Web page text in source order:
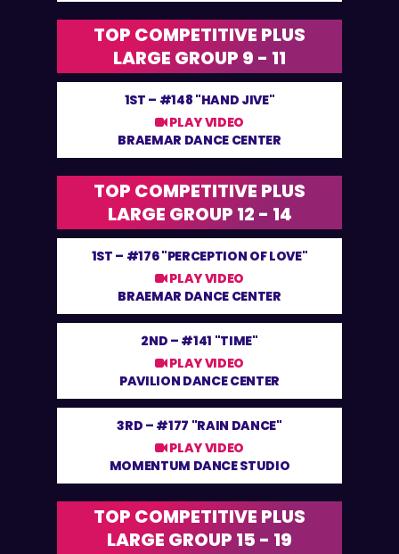
TOP COMPETITIVE PLUS
LARGE GROUP 9 - 11
1ST – #148 "HAND JIVE"
PLAY VIDEO
BRAEMAR DANCE CENTER
TOP COMPETITIVE PLUS
LARGE GROUP 12 - 14
1ST – #176 "PERCEPTION OF LOVE"
PLAY VIDEO
BRAEMAR DANCE CENTER
2ND – #141 "TIME"
PLAY VIDEO
PAVILION DANCE CENTER
3RD – #177 "RAIN DANCE"
PLAY VIDEO
MOMENTUM DANCE STUDIO
TOP COMPETITIVE PLUS
LARGE GROUP 15 - 19